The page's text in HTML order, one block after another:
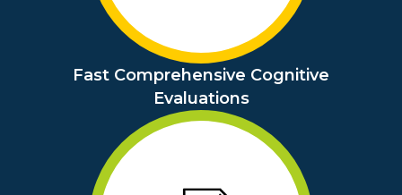
Fast Comprehensive Cognitive
Evaluations